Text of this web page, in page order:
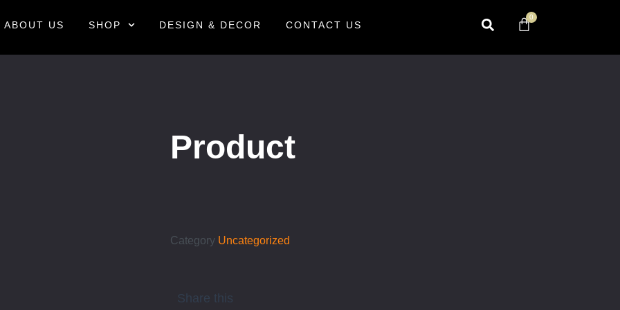
ABOUT US SHOP DESIGN & DECOR CONTACT US
0
Product
Category Uncategorized
Share this